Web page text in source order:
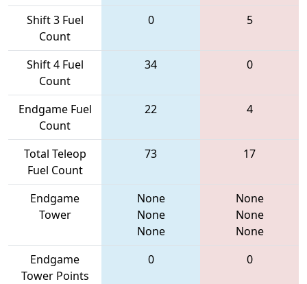
Shift 3 Fuel
Count
0 5
Shift 4 Fuel
Count
34 0
Endgame Fuel
Count
22 4
Total Teleop
Fuel Count
73 17
Endgame
Tower
None
None
None
None
None
None
Endgame
Tower Points
0 0